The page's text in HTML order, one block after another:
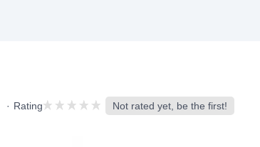
Rating Not rated yet, be the first!